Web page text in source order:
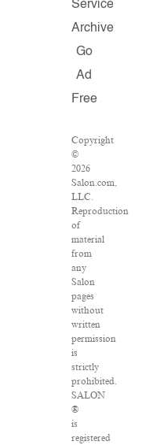
Service
Archive
Go
Ad
Free
Copyright
©
2026
Salon.com,
LLC.
Reproduction
of
material
from
any
Salon
pages
without
written
permission
is
strictly
prohibited.
SALON
®
is
registered